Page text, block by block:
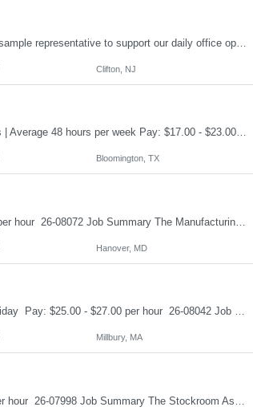
Job Summary We are seeking a reliable and detail-oriented order sample representative to support our daily office operations. This role is ideal for someone who thrives in a fast-paced environment and enjoys handling a variety of administrative tasks. Responsibilities include data entry, order processing, invoice tracking, record management, and coordination with internal teams, sales personnel...
Clifton, NJ
Production Technician Bloomington, TX Schedule: 12-hour shifts | Average 48 hours per week Pay: $17.00 - $23.00 per hour 26-08136 Job Summary The Production Technician is responsible for the safe operation, monitoring, maintenance, and troubleshooting of a cryogenic Air Separation Unit (ASU). This role ensures reliable plant performance by operating production equip...
Bloomington, TX
Manufacturing Technician II Hanover, MD Pay: $28.00 - $30.00 per hour 26-08072 Job Summary The Manufacturing Technician II – Panel Assembly is responsible for performing aerospace panel assembly operations to manufacture composite and metallic flight hardware. This role supports the fabrication, assembly, inspection, testing, and rework of aerospace components wh...
Hanover, MD
Class B CDL Driver Millbury, MA 6:00 AM - 4:00 PM Monday - Friday Pay: $25.00 - $27.00 per hour 26-08042 Job Summary The Class B CDL Driver is responsible for safely operating a Class B flatbed truck to deliver materials while supporting warehouse operations. This position consists of approximately 75% driving and 25% warehouse responsibilities, including loading...
Millbury, MA